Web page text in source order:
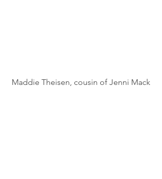
Maddie Theisen, cousin of Jenni Mack